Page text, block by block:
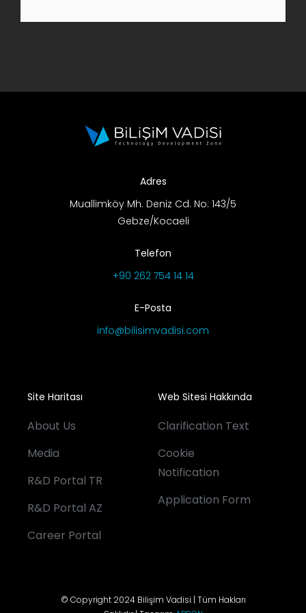
Adres
Muallimköy Mh. Deniz Cd. No: 143/5
Gebze/Kocaeli
Telefon
+90 262 754 14 14
E-Posta
info@bilisimvadisi.com
Site Haritası
About Us
Media
R&D Portal TR
R&D Portal AZ
Career Portal
Web Sitesi Hakkında
Clarification Text
Cookie
Notification
Application Form
© Copyright 2024 Bilişim Vadisi | Tüm Hakları